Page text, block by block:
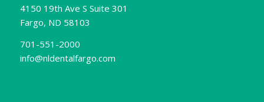
4150 19th Ave S Suite 301
Fargo, ND 58103
701-551-2000
info@nldentalfargo.com